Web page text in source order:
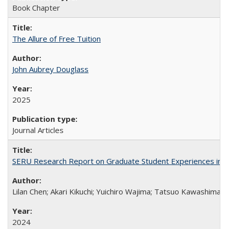
Book Chapter
The Allure of Free Tuition
John Aubrey Douglass
2025
Journal Articles
SERU Research Report on Graduate Student Experiences in
Lilan Chen; Akari Kikuchi; Yuichiro Wajima; Tatsuo Kawashima
2024